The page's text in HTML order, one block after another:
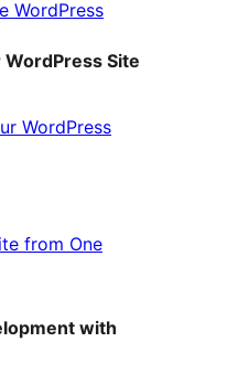
WordPress
Site
WordPress
from One
with